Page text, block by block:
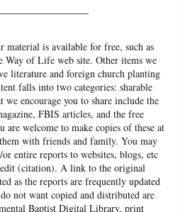
material is available for free, such as
Way of Life web site. Other items we
literature and foreign church planting
falls into two categories: sharable
we encourage you to share include the
FBIS articles, and the free
are welcome to make copies of these at
with friends and family. You may
entire reports to websites, blogs, etc
(citation). A link to the original
as the reports are frequently updated
not want copied and distributed are
Baptist Digital Library, print